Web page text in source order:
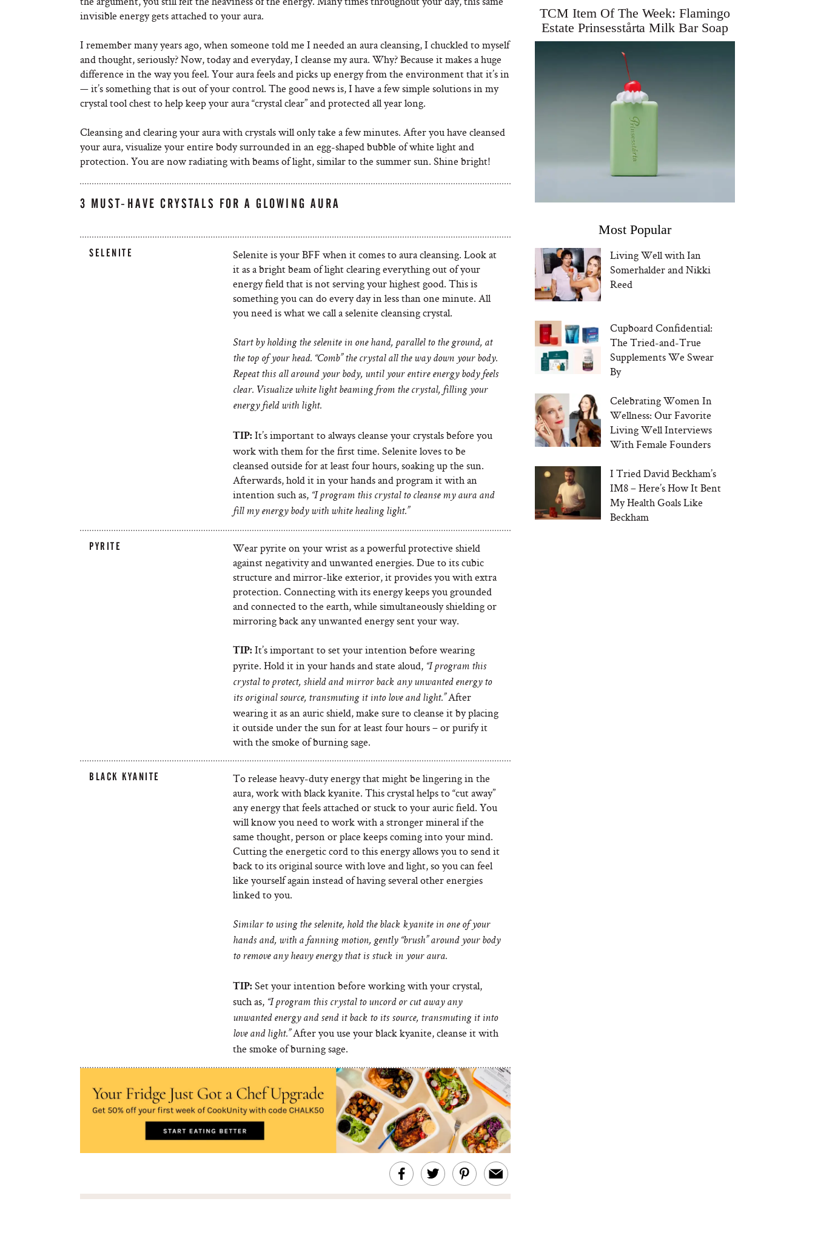
invisible energy gets attached to your aura.
I remember many years ago, when someone told me I needed an aura cleansing, I chuckled to myself
and thought, seriously? Now, today and everyday, I cleanse my aura. Why? Because it makes a huge
difference in the way you feel. Your aura feels and picks up energy from the environment that it’s in
— it’s something that is out of your control. The good news is, I have a few simple solutions in my
crystal tool chest to help keep your aura “crystal clear” and protected all year long.
Cleansing and clearing your aura with crystals will only take a few minutes. After you have cleansed
your aura, visualize your entire body surrounded in an egg-shaped bubble of white light and
protection. You are now radiating with beams of light, similar to the summer sun. Shine bright!
3 MUST-HAVE CRYSTALS FOR A GLOWING AURA
SELENITE
Selenite is your BFF when it comes to aura cleansing. Look at
it as a bright beam of light clearing everything out of your
energy field that is not serving your highest good. This is
something you can do every day in less than one minute. All
you need is what we call a selenite cleansing crystal.
Start by holding the selenite in one hand, parallel to the ground, at
the top of your head. “Comb” the crystal all the way down your body.
Repeat this all around your body, until your entire energy body feels
clear. Visualize white light beaming from the crystal, filling your
energy field with light.
TIP: It’s important to always cleanse your crystals before you
work with them for the first time. Selenite loves to be
cleansed outside for at least four hours, soaking up the sun.
Afterwards, hold it in your hands and program it with an
intention such as,“I program this crystal to cleanse my aura and
fill my energy body with white healing light.”
PYRITE
Wear pyrite on your wrist as a powerful protective shield
against negativity and unwanted energies. Due to its cubic
structure and mirror-like exterior, it provides you with extra
protection. Connecting with its energy keeps you grounded
and connected to the earth, while simultaneously shielding or
mirroring back any unwanted energy sent your way.
TIP: It’s important to set your intention before wearing
pyrite. Hold it in your hands and state aloud, “I program this
crystal to protect, shield and mirror back any unwanted energy to
its original source, transmuting it into love and light.”After
wearing it as an auric shield, make sure to cleanse it by placing
it outside under the sun for at least four hours – or purify it
with the smoke of burning sage.
BLACK KYANITE
To release heavy-duty energy that might be lingering in the
aura, work with black kyanite. This crystal helps to “cut away”
any energy that feels attached or stuck to your auric field. You
will know you need to work with a stronger mineral if the
same thought, person or place keeps coming into your mind.
Cutting the energetic cord to this energy allows you to send it
back to its original source with love and light, so you can feel
like yourself again instead of having several other energies
linked to you.
Similar to using the selenite, hold the black kyanite in one of your
hands and, with a fanning motion, gently “brush” around your body
to remove any heavy energy that is stuck in your aura.
TIP: Set your intention before working with your crystal,
such as, “I program this crystal to uncord or cut away any
unwanted energy and send it back to its source, transmuting it into
love and light.”After you use your black kyanite, cleanse it with
the smoke of burning sage.
TCM Item Of The Week: Flamingo
Estate Prinsesstårta Milk Bar Soap
Most Popular
Living Well with Ian
Somerhalder and Nikki
Reed
Cupboard Confidential:
The Tried-and-True
Supplements We Swear
By
Celebrating Women In
Wellness: Our Favorite
Living Well Interviews
With Female Founders
I Tried David Beckham’s
IM8 – Here’s How It Bent
My Health Goals Like
Beckham